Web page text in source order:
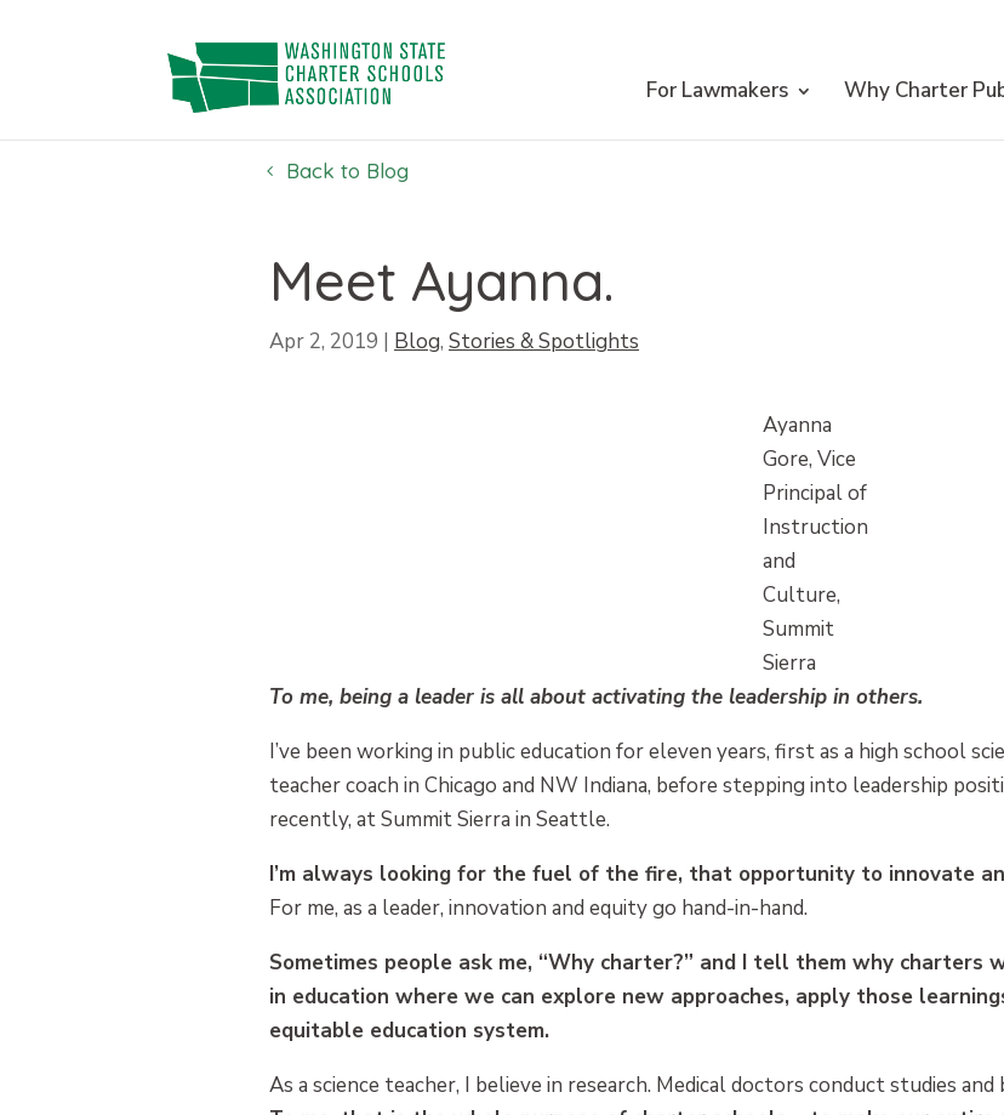
For Lawmakers Why Charter
Back to Blog
Meet Ayanna.
Apr 2, 2019 | Blog, Stories & Spotlights
Ayanna
Gore, Vice
Principal of
Instruction
and
Culture,
Summit
Sierra
To me, being a leader is all about activating the leadership in others.
I’ve been working in public education for eleven years, first as a high school
teacher coach in Chicago and NW Indiana, before stepping into leadership
recently, at Summit Sierra in Seattle.
I’m always looking for the fuel of the fire, that opportunity to innovate
For me, as a leader, innovation and equity go hand-in-hand.
Sometimes people ask me, “Why charter?” and I tell them why charters
in education where we can explore new approaches, apply those
equitable education system.
As a science teacher, I believe in research. Medical doctors conduct studies